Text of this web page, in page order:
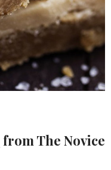
from The Novice